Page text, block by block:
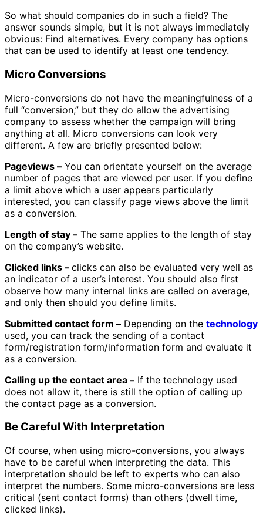
So what should companies do in such a field? The
answer sounds simple, but it is not always immediately
obvious: Find alternatives. Every company has options
that can be used to identify at least one tendency.
Micro Conversions
Micro-conversions do not have the meaningfulness of a
full “conversion,” but they do allow the advertising
company to assess whether the campaign will bring
anything at all. Micro conversions can look very
different. A few are briefly presented below:
Pageviews – You can orientate yourself on the average
number of pages that are viewed per user. If you define
a limit above which a user appears particularly
interested, you can classify page views above the limit
as a conversion.
Length of stay – The same applies to the length of stay
on the company’s website.
Clicked links – clicks can also be evaluated very well as
an indicator of a user’s interest. You should also first
observe how many internal links are called on average,
and only then should you define limits.
Submitted contact form – Depending on the technology
used, you can track the sending of a contact
form/registration form/information form and evaluate it
as a conversion.
Calling up the contact area – If the technology used
does not allow it, there is still the option of calling up
the contact page as a conversion.
Be Careful With Interpretation
Of course, when using micro-conversions, you always
have to be careful when interpreting the data. This
interpretation should be left to experts who can also
interpret the numbers. Some micro-conversions are less
critical (sent contact forms) than others (dwell time,
clicked links).